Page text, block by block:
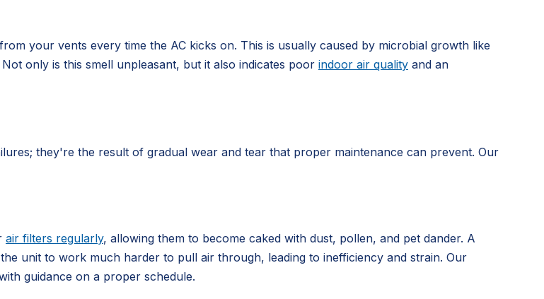
your vents every time the AC kicks on. This is usually caused by microbial growth like
only is this smell unpleasant, but it also indicates poor indoor air quality and an
they're the result of gradual wear and tear that proper maintenance can prevent. Our
air filters regularly, allowing them to become caked with dust, pollen, and pet dander. A
unit to work much harder to pull air through, leading to inefficiency and strain. Our
guidance on a proper schedule.